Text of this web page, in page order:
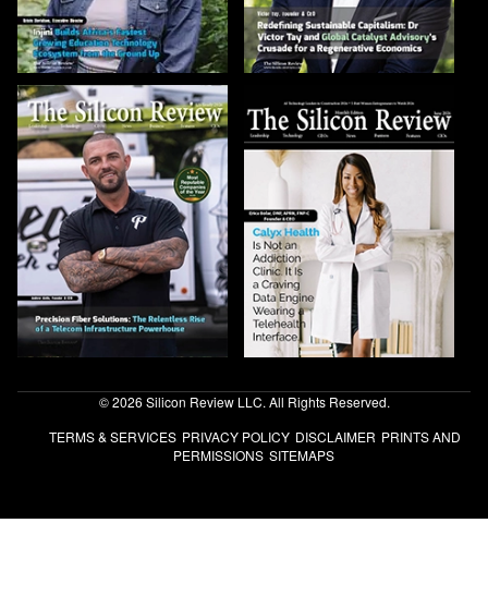
© 2026 Silicon Review LLC. All Rights Reserved.
TERMS & SERVICES PRIVACY POLICY DISCLAIMER PRINTS AND
PERMISSIONS SITEMAPS